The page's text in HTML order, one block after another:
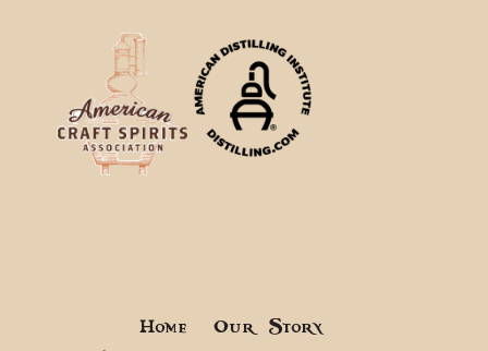
Home Our Story